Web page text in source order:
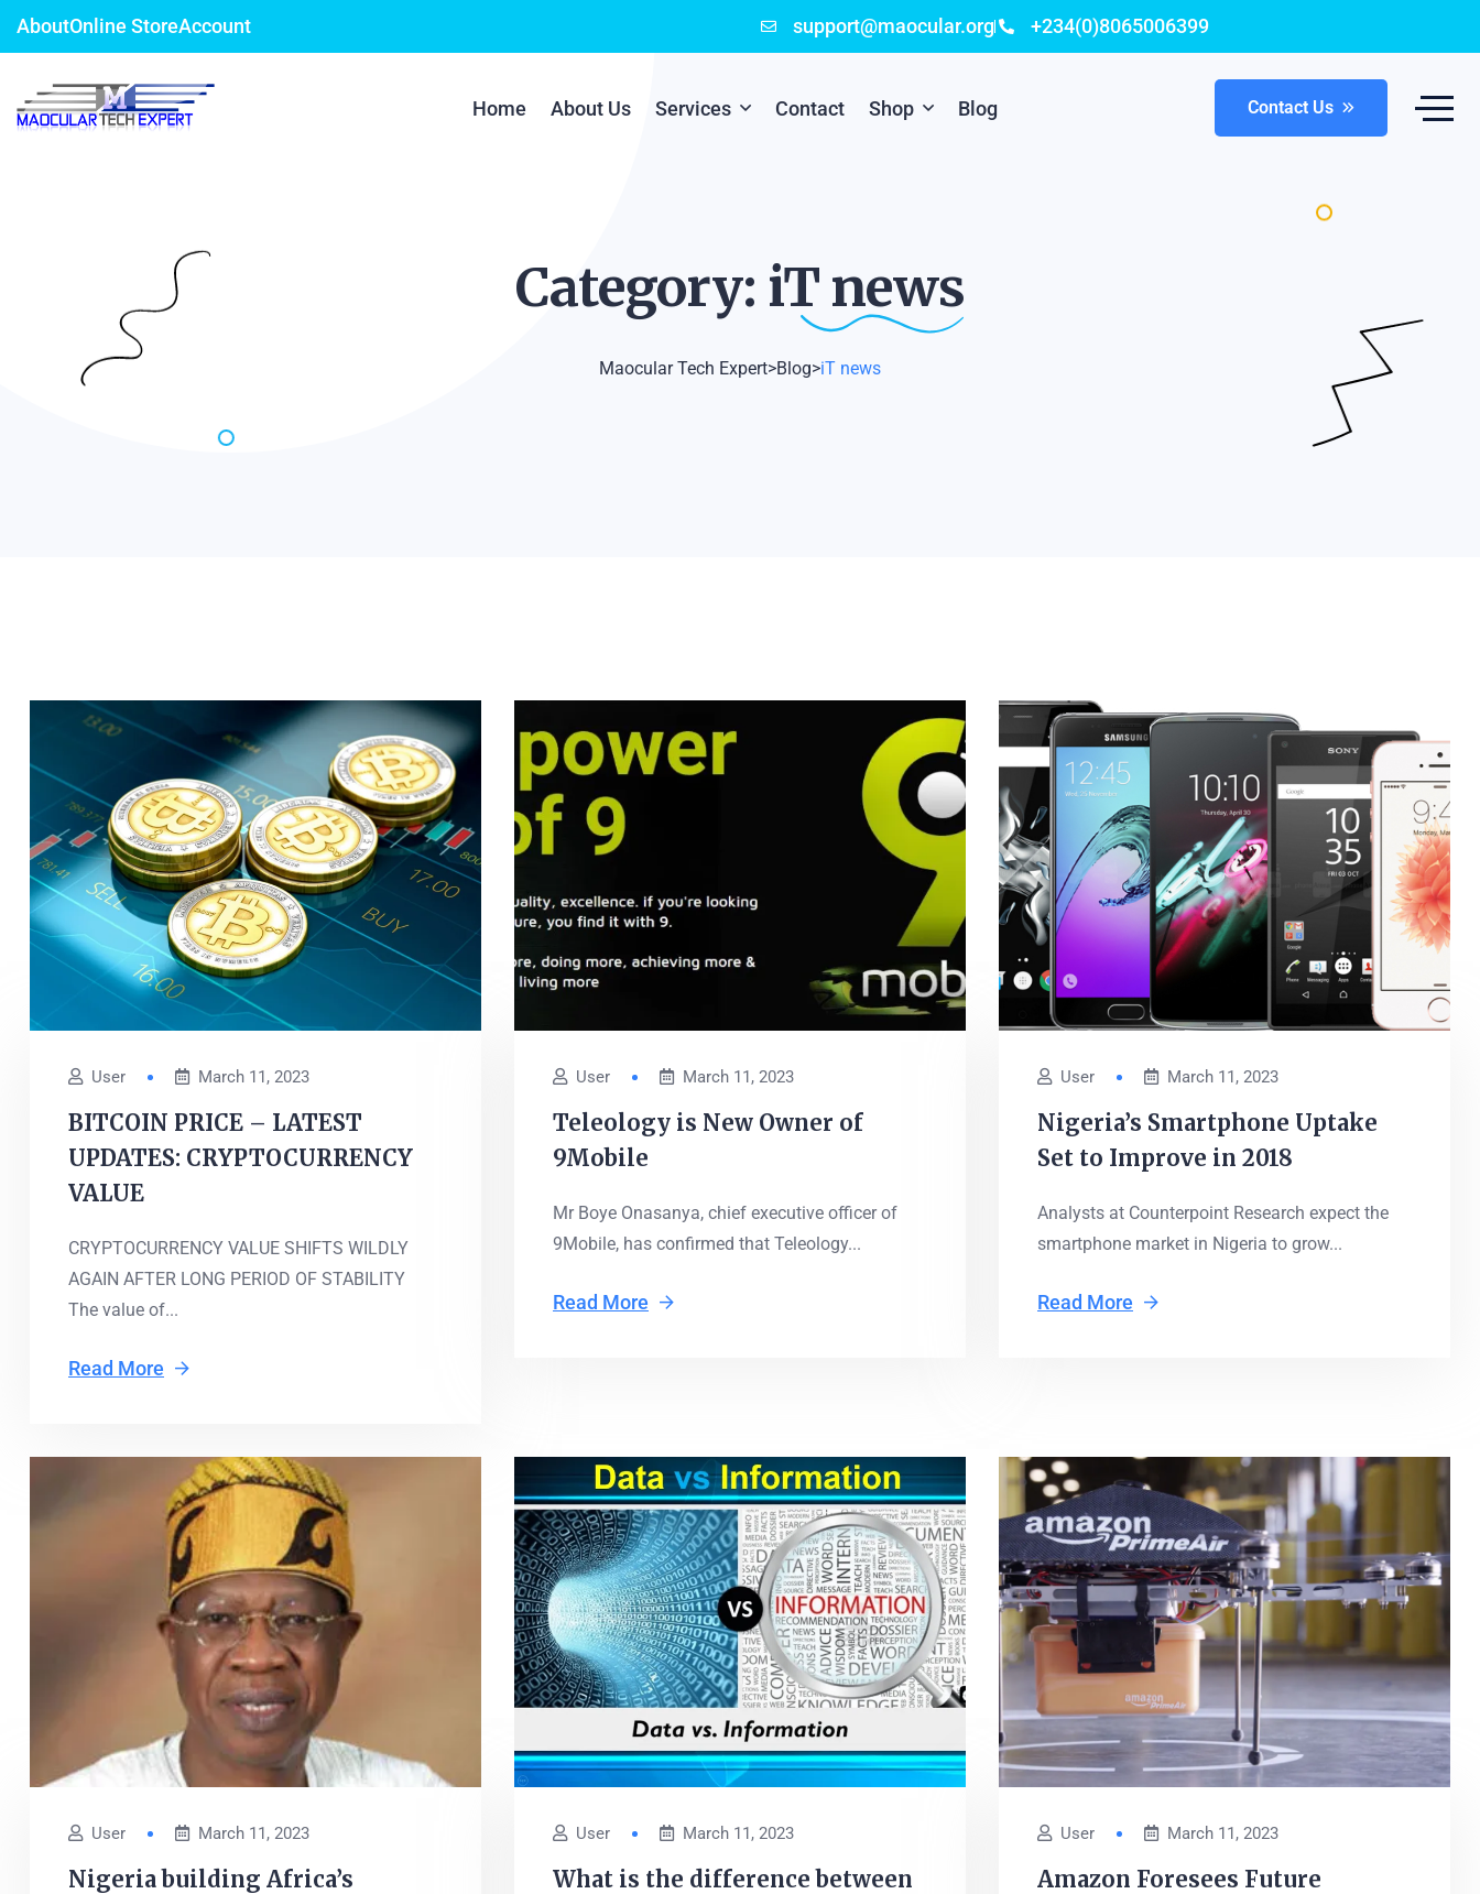
AboutOnline StoreAccount support@maocular.org +234(0)8065006399
Home About Us Services
Cyber Security
Mobile App Development
Online Marketing
Contact Shop Blog Contact Us
Category: iT news
Maocular Tech Expert>Blog>iT news
User March 11, 2023
BITCOIN PRICE – LATEST
UPDATES: CRYPTOCURRENCY
VALUE
CRYPTOCURRENCY VALUE SHIFTS WILDLY
AGAIN AFTER LONG PERIOD OF STABILITY
The value of...
Read More
User March 11, 2023
Teleology is New Owner of
9Mobile
Mr Boye Onasanya, chief executive officer of
9Mobile, has confirmed that Teleology...
Read More
User March 11, 2023
Nigeria’s Smartphone Uptake
Set to Improve in 2018
Analysts at Counterpoint Research expect the
smartphone market in Nigeria to grow...
Read More
User March 11, 2023
Nigeria building Africa’s
User March 11, 2023
What is the difference between
User March 11, 2023
Amazon Foresees Future